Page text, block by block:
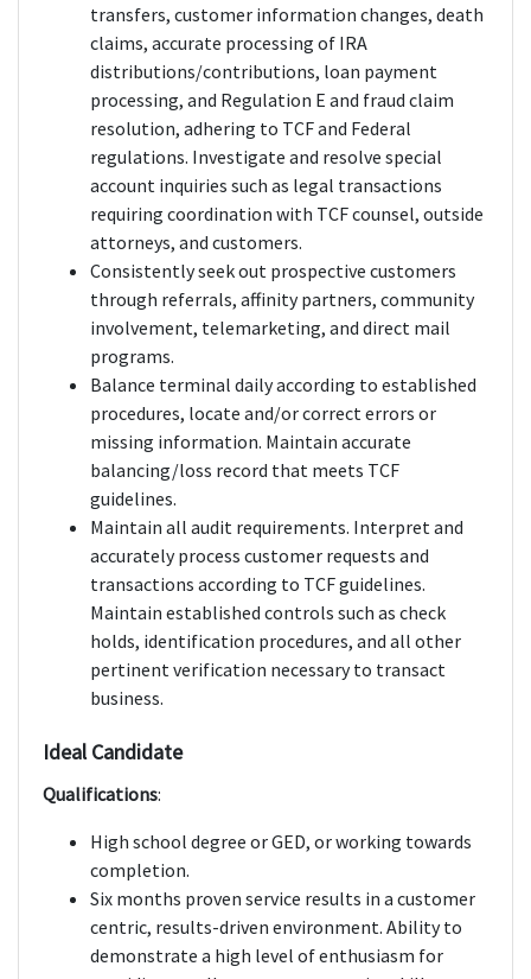
transfers, customer information changes, death
claims, accurate processing of IRA
distributions/contributions, loan payment
processing, and Regulation E and fraud claim
resolution, adhering to TCF and Federal
regulations. Investigate and resolve special
account inquiries such as legal transactions
requiring coordination with TCF counsel, outside
attorneys, and customers.
Consistently seek out prospective customers
through referrals, affinity partners, community
involvement, telemarketing, and direct mail
programs.
Balance terminal daily according to established
procedures, locate and/or correct errors or
missing information. Maintain accurate
balancing/loss record that meets TCF
guidelines.
Maintain all audit requirements. Interpret and
accurately process customer requests and
transactions according to TCF guidelines.
Maintain established controls such as check
holds, identification procedures, and all other
pertinent verification necessary to transact
business.
Ideal Candidate
Qualifications:
High school degree or GED, or working towards
completion.
Six months proven service results in a customer
centric, results-driven environment. Ability to
demonstrate a high level of enthusiasm for